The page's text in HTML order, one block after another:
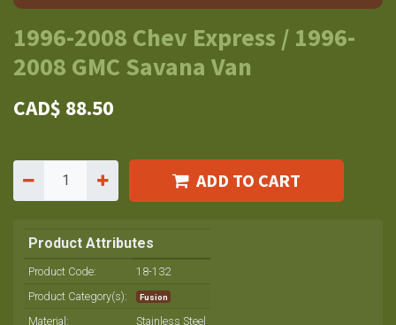
1996-2008 Chev Express / 1996-
2008 GMC Savana Van
CAD$ 88.50
ADD TO CART
Product Attributes
Product Code:
18-132
Product Category(s):
Fusion
Material : Stainless Steel